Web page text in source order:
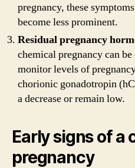
pregnancy, these
become less prominent.
Residual pregnancy
chemical pregnancy can
monitor levels of
chorionic gonadotropin
a decrease or remain low.
Early signs of a
pregnancy